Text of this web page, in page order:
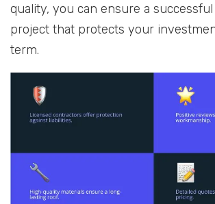
quality, you can ensure a
project that protects your
term.